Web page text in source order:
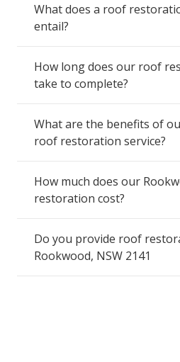
What does a roof
entail?
How long does our roof
take to complete?
What are the benefits of
roof restoration service?
How much does our
restoration cost?
Do you provide roof
Rookwood, NSW 2141